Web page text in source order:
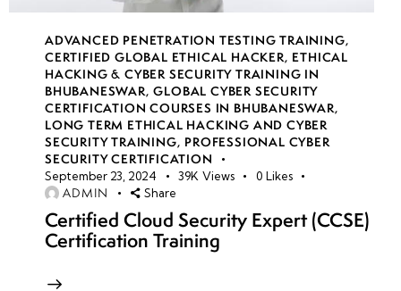
ADVANCED PENETRATION TESTING TRAINING,
CERTIFIED GLOBAL ETHICAL HACKER, ETHICAL
HACKING & CYBER SECURITY TRAINING IN
BHUBANESWAR,GLOBAL CYBER SECURITY
CERTIFICATION COURSES IN BHUBANESWAR,
LONG TERM ETHICAL HACKING AND CYBER
SECURITY TRAINING, PROFESSIONAL CYBER
SECURITY CERTIFICATION
September 23, 2024 39K Views 0 Likes
ADMIN Share
Certified Cloud Security Expert (CCSE)
Certification Training